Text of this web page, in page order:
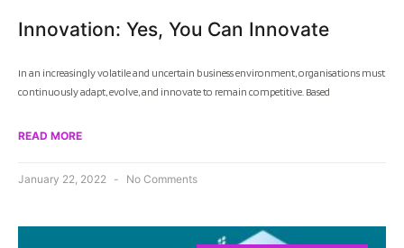
Innovation: Yes, You Can Innovate
In an increasingly volatile and uncertain business environment, organisations must
continuously adapt, evolve, and innovate to remain competitive. Based
READ MORE
January 22, 2022 No Comments